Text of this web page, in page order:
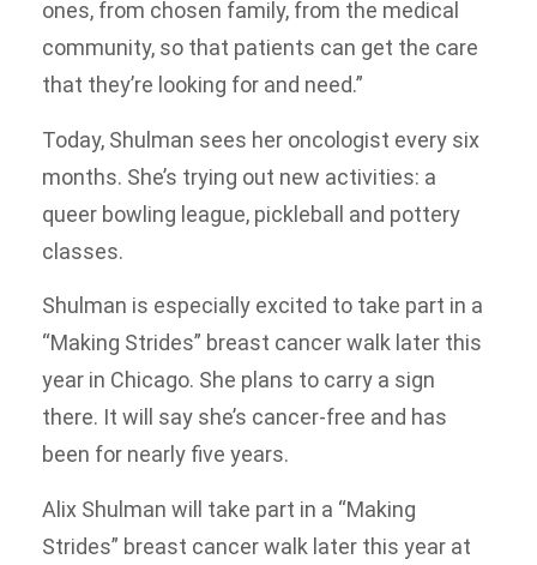
ones, from chosen family, from the medical
community, so that patients can get the care
that they’re looking for and need.”
Today, Shulman sees her oncologist every six
months. She’s trying out new activities: a
queer bowling league, pickleball and pottery
classes.
Shulman is especially excited to take part in a
“Making Strides” breast cancer walk later this
year in Chicago. She plans to carry a sign
there. It will say she’s cancer-free and has
been for nearly five years.
Alix Shulman will take part in a “Making
Strides” breast cancer walk later this year at